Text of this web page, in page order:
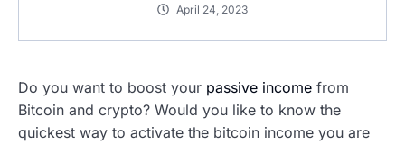
April 24, 2023
Do you want to boost your passive income from
Bitcoin and crypto? Would you like to know the
quickest way to activate the bitcoin income you are